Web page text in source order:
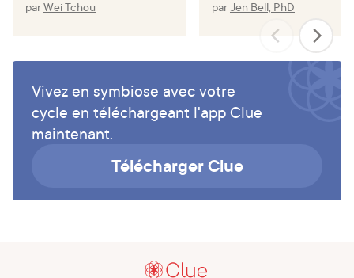
parWei Tchou parJen Bell, PhD
Vivez en symbiose avec votre
cycle en téléchargeant l'app Clue
maintenant.
Télécharger Clue